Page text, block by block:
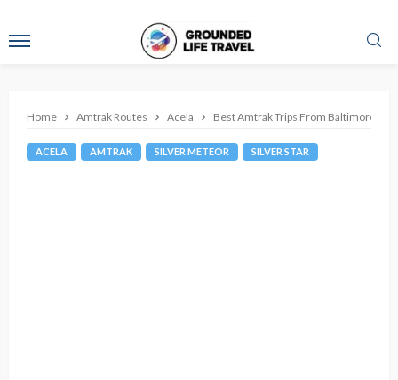
Home Amtrak Routes Acela Best Amtrak Trips From Baltimore
ACELA AMTRAK SILVER METEOR SILVER STAR